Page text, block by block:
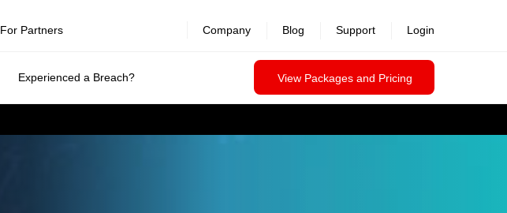
Experienced a Breach? View Packages and Pricing
For Partners Company Blog Support Login